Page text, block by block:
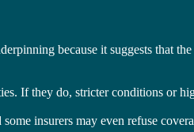
because it suggests that
If they do, stricter conditions or
insurers may even refuse